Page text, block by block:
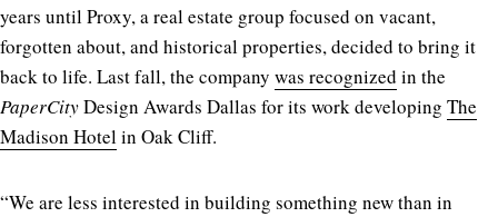
years until Proxy, a real estate group focused on vacant,
forgotten about, and historical properties, decided to bring it
back to life. Last fall, the company was recognized in the
PaperCityDesign Awards Dallas for its work developing The
Madison Hotelin Oak Cliff.
“We are less interested in building something new than in